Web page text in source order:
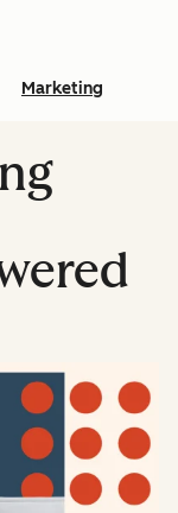
Marketing